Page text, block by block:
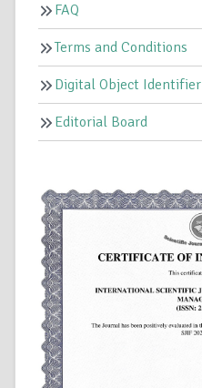
FAQ
Terms and Conditions
Digital Object Identifier
Editorial Board